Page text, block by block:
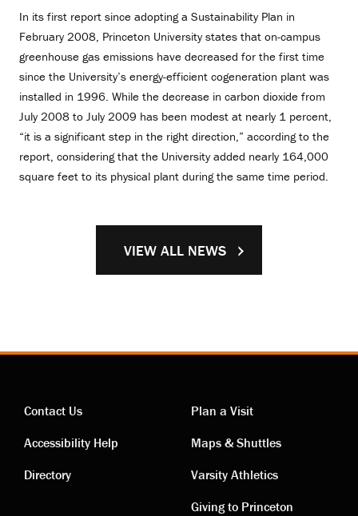
In its first report since adopting a Sustainability Plan in
February 2008, Princeton University states that on-campus
greenhouse gas emissions have decreased for the first time
since the University’s energy-efficient cogeneration plant was
installed in 1996. While the decrease in carbon dioxide from
July 2008 to July 2009 has been modest at nearly 1 percent,
“it is a significant step in the right direction,” according to the
report, considering that the University added nearly 164,000
square feet to its physical plant during the same time period.
VIEW ALL NEWS
Contact
links
Contact Us
Accessibility Help
Directory
Visiting
links
Plan a Visit
Maps & Shuttles
Varsity Athletics
Giving to Princeton